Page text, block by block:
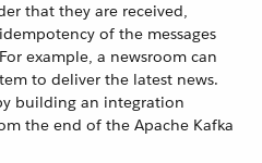
that they are received,
of the messages
example, a newsroom can
to deliver the latest news.
building an integration
the end of the Apache Kafka